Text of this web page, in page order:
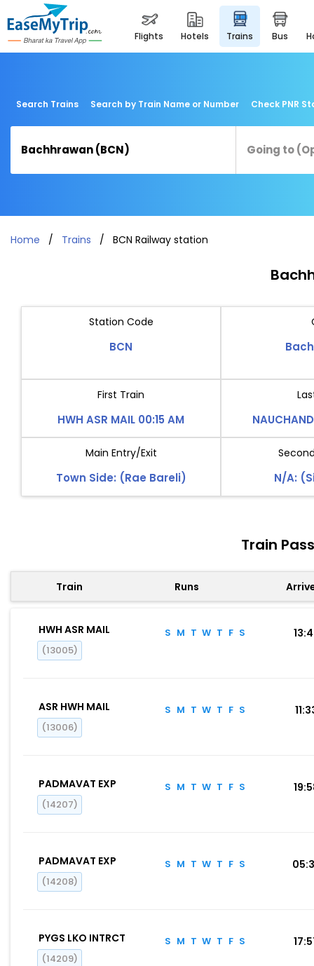
flights hotels trains bus
Search Trains Search by Train Name or Number Check PNR
Home Trains BCN Railway station
Station Code
BCN
First Train
HWH ASR MAIL 00:15 AM
Main Entry/Exit
Town Side: (Rae Bareli) N/A:
Train
Train Runs
HWH ASR MAIL
(13005)
S M T W T F S
ASR HWH MAIL
(13006)
S M T W T F S
PADMAVAT EXP
(14207)
S M T W T F S
PADMAVAT EXP
(14208)
S M T W T F S
PYGS LKO INTRCT
(14209)
S M T W T F S